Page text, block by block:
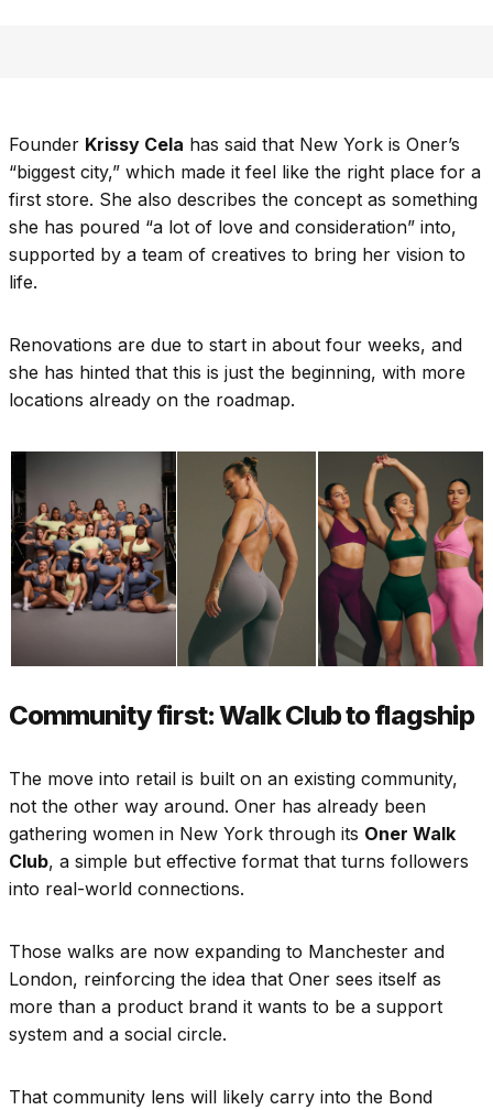
Founder Krissy Cela has said that New York is Oner’s
“biggest city,” which made it feel like the right place for a
first store. She also describes the concept as something
she has poured “a lot of love and consideration” into,
supported by a team of creatives to bring her vision to
life.
Renovations are due to start in about four weeks, and
she has hinted that this is just the beginning, with more
locations already on the roadmap.
Community first: Walk Club to flagship
The move into retail is built on an existing community,
not the other way around. Oner has already been
gathering women in New York through its Oner Walk
Club, a simple but effective format that turns followers
into real-world connections.
Those walks are now expanding to Manchester and
London, reinforcing the idea that Oner sees itself as
more than a product brand it wants to be a support
system and a social circle.
That community lens will likely carry into the Bond